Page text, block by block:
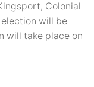
Colonial
will be
will take place on